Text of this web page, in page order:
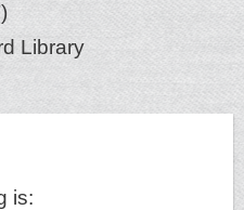
Library
is: